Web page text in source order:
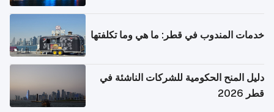
خدمات المندوب في قطر: ما هي وما تكلفتها
دليل المنح الحكومية للشركات الناشئة في
قطر 2026